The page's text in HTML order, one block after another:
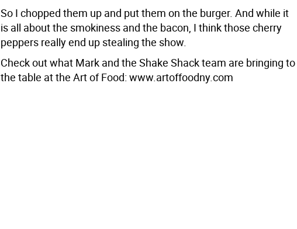
So I chopped them up and put them on the burger. And while it
is all about the smokiness and the bacon, I think those cherry
peppers really end up stealing the show.
Check out what Mark and the Shake Shack team are bringing to
the table at the Art of Food: www.artoffoodny.com